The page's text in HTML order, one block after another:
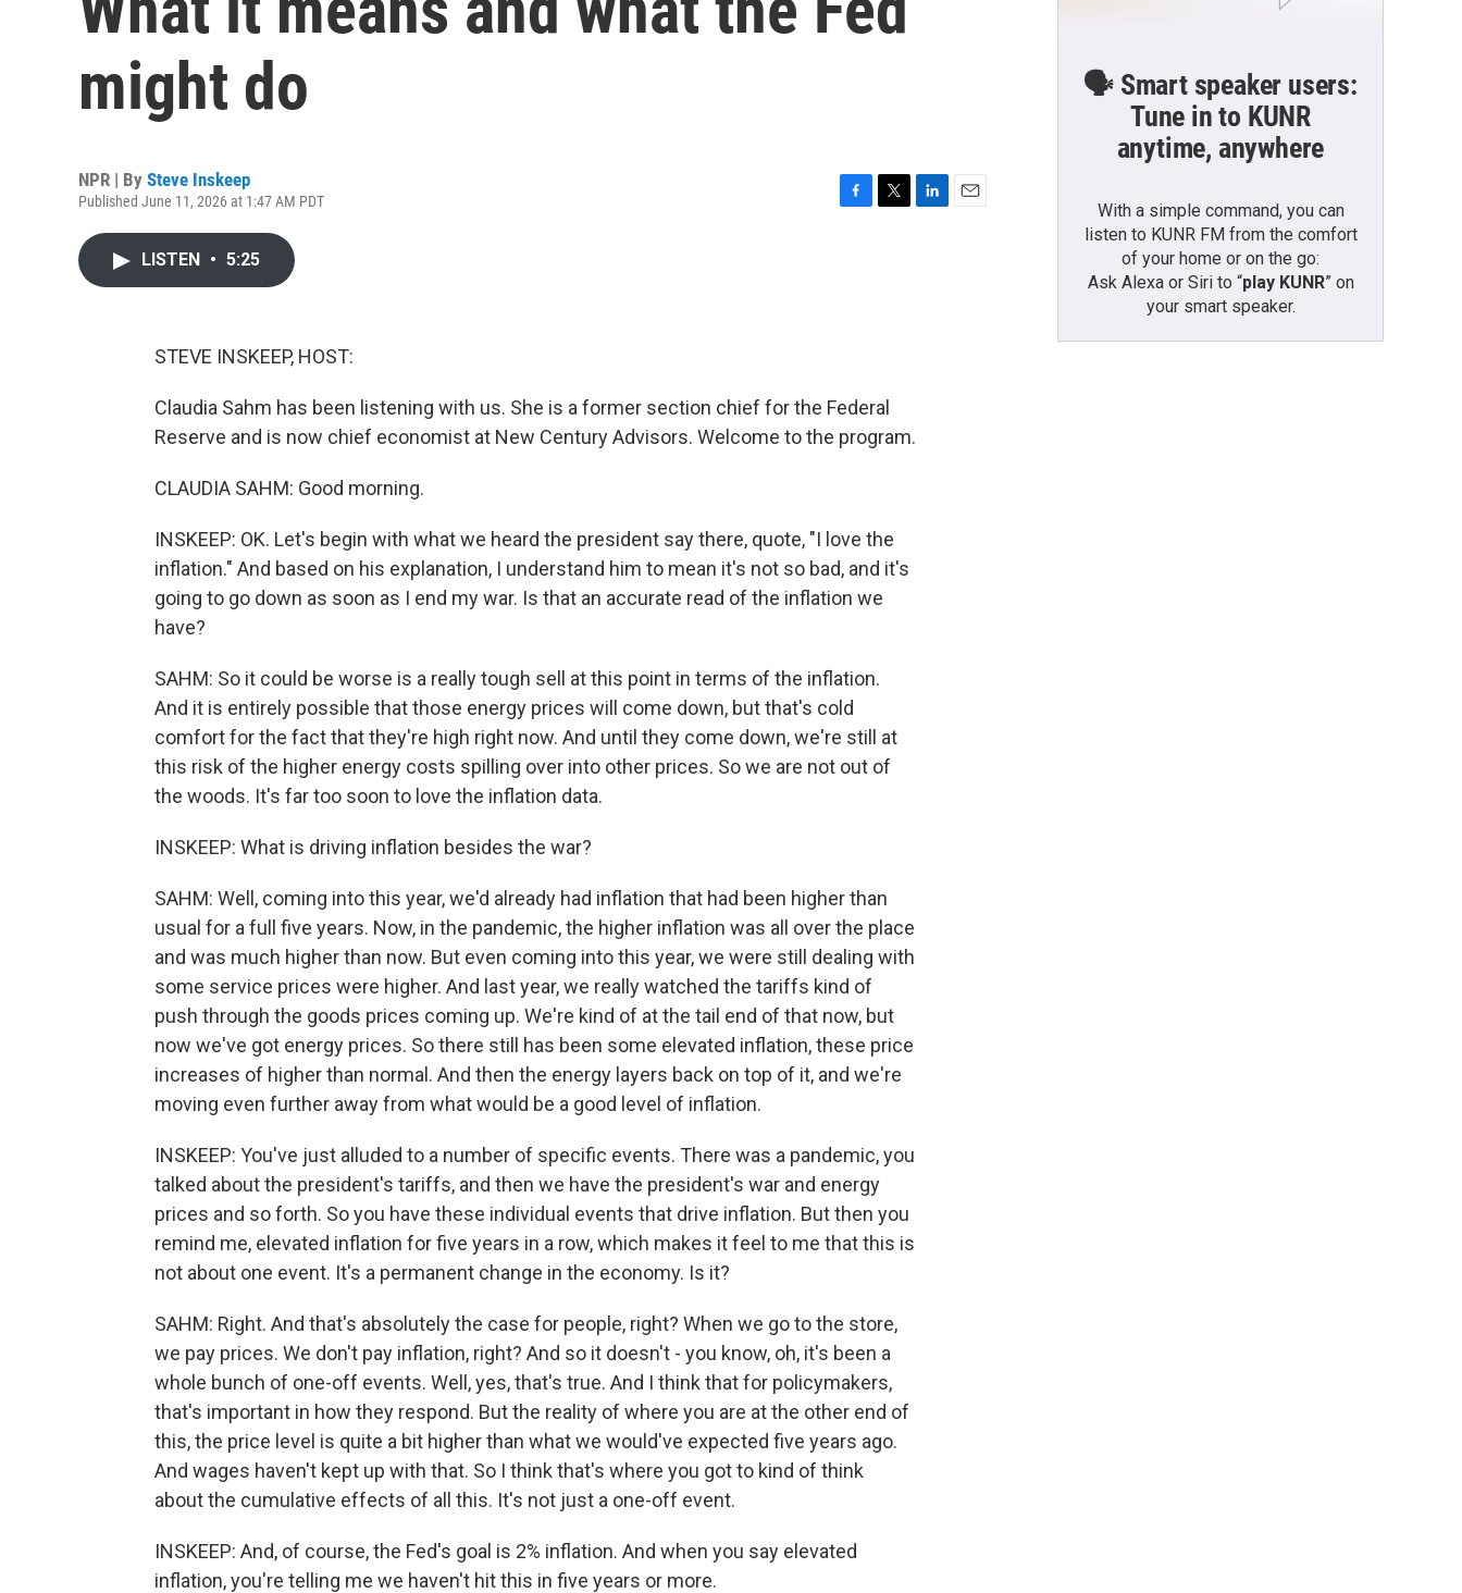
might do
NPR | By Steve Inskeep
Published June 11, 2026 at 1:47 AM PDT
LISTEN • 5:25
STEVE INSKEEP, HOST:
Claudia Sahm has been listening with us. She is a former section chief for the Federal
Reserve and is now chief economist at New Century Advisors. Welcome to the program.
CLAUDIA SAHM: Good morning.
INSKEEP: OK. Let's begin with what we heard the president say there, quote, "I love the
inflation." And based on his explanation, I understand him to mean it's not so bad, and it's
going to go down as soon as I end my war. Is that an accurate read of the inflation we
have?
SAHM: So it could be worse is a really tough sell at this point in terms of the inflation.
And it is entirely possible that those energy prices will come down, but that's cold
comfort for the fact that they're high right now. And until they come down, we're still at
this risk of the higher energy costs spilling over into other prices. So we are not out of
the woods. It's far too soon to love the inflation data.
INSKEEP: What is driving inflation besides the war?
SAHM: Well, coming into this year, we'd already had inflation that had been higher than
usual for a full five years. Now, in the pandemic, the higher inflation was all over the place
and was much higher than now. But even coming into this year, we were still dealing with
some service prices were higher. And last year, we really watched the tariffs kind of
push through the goods prices coming up. We're kind of at the tail end of that now, but
now we've got energy prices. So there still has been some elevated inflation, these price
increases of higher than normal. And then the energy layers back on top of it, and we're
moving even further away from what would be a good level of inflation.
INSKEEP: You've just alluded to a number of specific events. There was a pandemic, you
talked about the president's tariffs, and then we have the president's war and energy
prices and so forth. So you have these individual events that drive inflation. But then you
remind me, elevated inflation for five years in a row, which makes it feel to me that this is
not about one event. It's a permanent change in the economy. Is it?
SAHM: Right. And that's absolutely the case for people, right? When we go to the store,
we pay prices. We don't pay inflation, right? And so it doesn't - you know, oh, it's been a
whole bunch of one-off events. Well, yes, that's true. And I think that for policymakers,
that's important in how they respond. But the reality of where you are at the other end of
this, the price level is quite a bit higher than what we would've expected five years ago.
And wages haven't kept up with that. So I think that's where you got to kind of think
about the cumulative effects of all this. It's not just a one-off event.
INSKEEP: And, of course, the Fed's goal is 2% inflation. And when you say elevated
inflation, you're telling me we haven't hit this in five years or more.
🗣️ Smart speaker users:
Tune in to KUNR
anytime, anywhere
With a simple command, you can
listen to KUNR FM from the comfort
of your home or on the go:
Ask Alexa or Siri to “play KUNR” on
your smart speaker.